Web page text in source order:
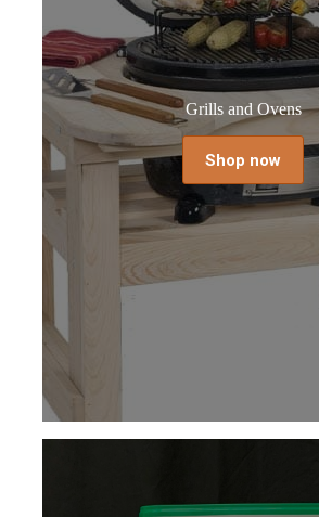
Grills and Ovens
Shop now